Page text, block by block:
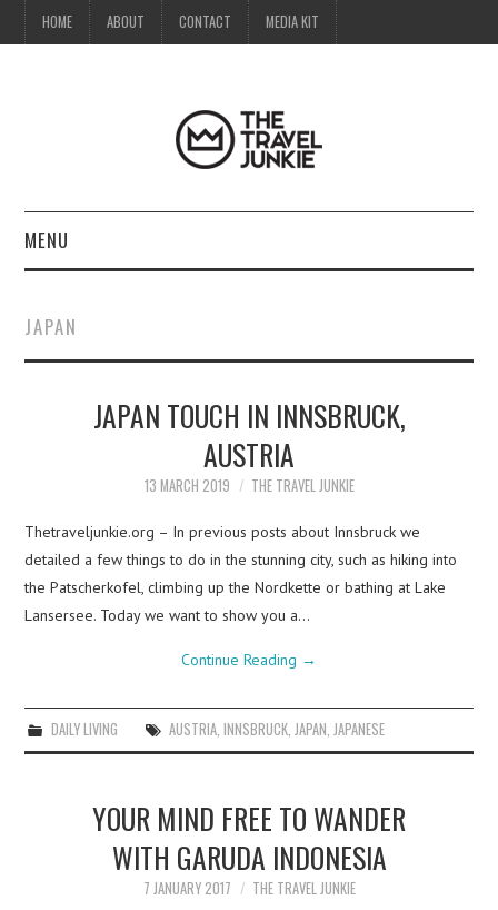
HOME ABOUT CONTACT MEDIA KIT
MENU
ABOUT
CONTACT
JAPAN
JAPAN TOUCH IN INNSBRUCK,
AUSTRIA
13 MARCH 2019 THE TRAVEL JUNKIE
Thetraveljunkie.org – In previous posts about Innsbruck we
detailed a few things to do in the stunning city, such as hiking into
the Patscherkofel, climbing up the Nordkette or bathing at Lake
Lansersee. Today we want to show you a…
Continue Reading →
DAILY LIVING AUSTRIA, INNSBRUCK, JAPAN JAPANESE
YOUR MIND FREE TO WANDER
WITH GARUDA INDONESIA
7 JANUARY 2017 THE TRAVEL JUNKIE